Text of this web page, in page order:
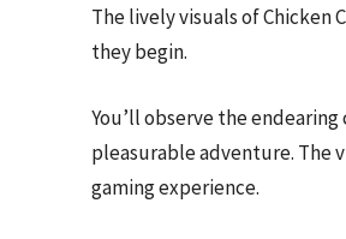
The lively visuals of
they begin.
You’ll observe the
pleasurable adventure. The
gaming experience.